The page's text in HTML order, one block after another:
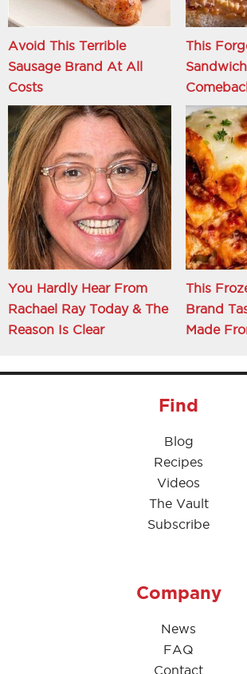
Avoid This Terrible
Sausage Brand At All
Costs
This
You Hardly Hear From
Rachael Ray Today & The
Reason Is Clear
This
Brand
Made
Find
Blog
Recipes
Videos
The Vault
Subscribe
Company
News
FAQ
Contact